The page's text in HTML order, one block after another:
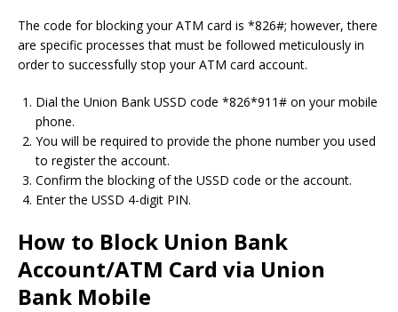
The code for blocking your ATM card is *826#; however, there
are specific processes that must be followed meticulously in
order to successfully stop your ATM card account.
Dial the Union Bank USSD code *826*911# on your mobile
phone.
You will be required to provide the phone number you used
to register the account.
Confirm the blocking of the USSD code or the account.
Enter the USSD 4-digit PIN.
How to Block Union Bank
Account/ATM Card via Union
Bank Mobile